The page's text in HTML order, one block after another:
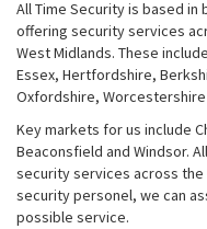
All Time Security is based in
offering security services
West Midlands. These
Essex, Hertfordshire,
Oxfordshire,
Key markets for us include
Beaconsfield and Windsor.
security services across the
security personel, we can
possible service.